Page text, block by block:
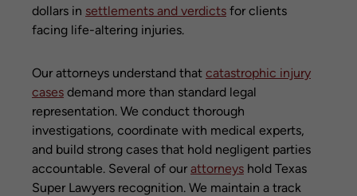
dollars in settlements and verdicts for clients
facing life-altering injuries.
Our attorneys understand that catastrophic injury
cases demand more than standard legal
representation. We conduct thorough
investigations, coordinate with medical experts,
and build strong cases that hold negligent parties
accountable. Several of ourattorneys hold Texas
Super Lawyers recognition. We maintain a track